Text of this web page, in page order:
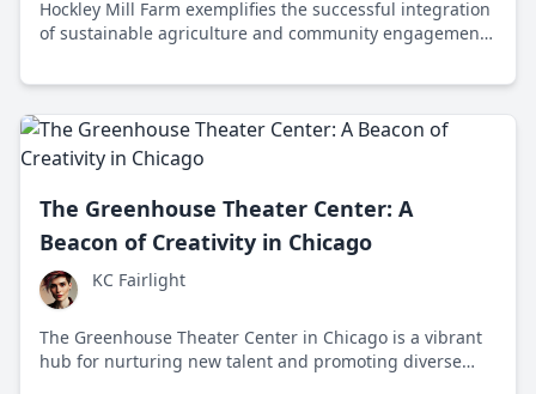
Hockley Mill Farm exemplifies the successful integration
of sustainable agriculture and community engagement
The Greenhouse Theater Center: A
Beacon of Creativity in Chicago
KC Fairlight
The Greenhouse Theater Center in Chicago is a vibrant
hub for nurturing new talent and promoting diverse